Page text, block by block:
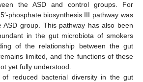
the ASD and control groups. For
phosphate biosynthesis III pathway was
ASD group. This pathway has also been
in the gut microbiota of smokers
of the relationship between the gut
limited, and the functions of these
yet fully understood.
of reduced bacterial diversity in the gut